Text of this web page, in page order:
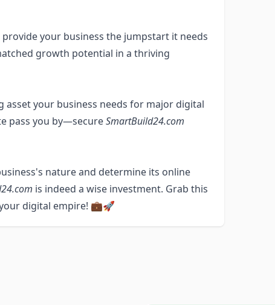
your business the jumpstart it needs
growth potential in a thriving
asset your business needs for major digital
pass you by—secureSmartBuild24.com
nature and determine its online
is indeed a wise investment. Grab this
digital empire! 💼🚀